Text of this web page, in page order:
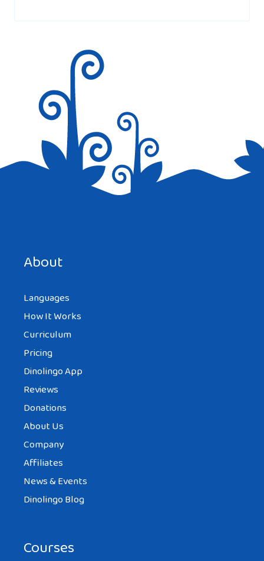
About
Languages
How It Works
Curriculum
Pricing
Dinolingo App
Reviews
Donations
About Us
Company
Affiliates
News & Events
Dinolingo Blog
Courses